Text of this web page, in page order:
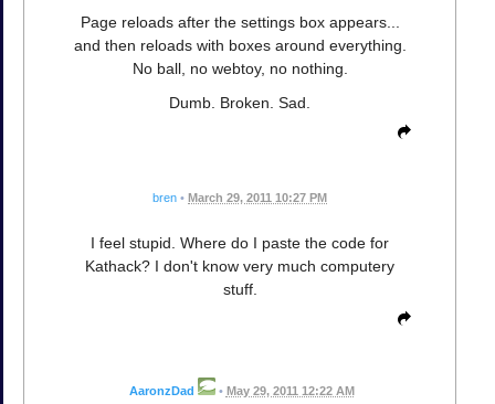
Page reloads after the settings box appears...
and then reloads with boxes around everything.
No ball, no webtoy, no nothing.
Dumb. Broken. Sad.
bren • March 29, 2011 10:27 PM
I feel stupid. Where do I paste the code for
Kathack? I don't know very much computery
stuff.
AaronzDad • May 29, 2011 12:22 AM